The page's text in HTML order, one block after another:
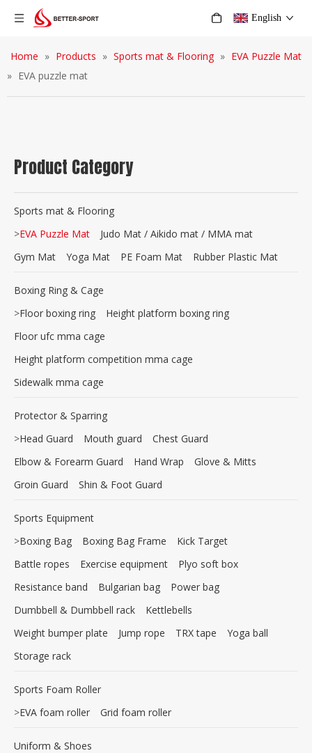
English
Home » Products » Sports mat & Flooring » EVA Puzzle Mat
» EVA puzzle mat
Product Category
Sports mat & Flooring
>EVA Puzzle Mat
Judo Mat / Aikido mat / MMA mat
Gym Mat
Yoga Mat PE Foam Mat Rubber Plastic Mat
Boxing Ring & Cage
>Floor boxing ring
Height platform boxing ring
Floor ufc mma cage
Height platform competition mma cage
Sidewalk mma cage
Protector & Sparring
>Head Guard Mouth guard
Chest Guard
Elbow & Forearm Guard
Hand Wrap
Glove & Mitts
Groin Guard
Shin & Foot Guard
Sports Equipment
>Boxing Bag Boxing Bag Frame
Kick Target
Battle ropes
Exercise equipment
Plyo soft box
Resistance band
Bulgarian bag
Power bag
Dumbbell & Dumbbell rack
Kettlebells
Weight bumper plate
Jump rope TRX tape
Yoga ball
Storage rack
Sports Foam Roller
>EVA foam roller Grid foam roller
Uniform & Shoes